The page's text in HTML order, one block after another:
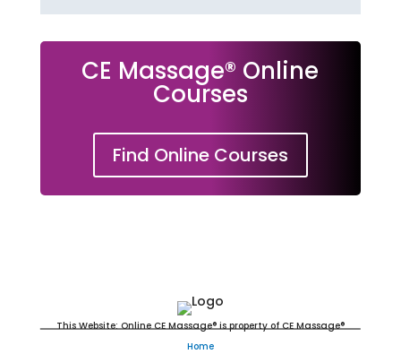
CE Massage® Online
Courses
Find Online Courses
This Website: Online CE Massage® is property of CE Massage®
Home